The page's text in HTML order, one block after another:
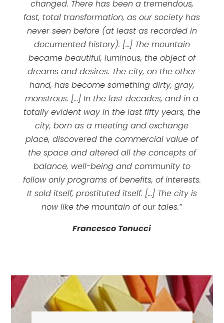
changed. There has been a tremendous,
fast, total transformation, as our society has
never seen before (at least as recorded in
documented history). […] The mountain
became beautiful, luminous, the object of
dreams and desires. The city, on the other
hand, has become something dirty, gray,
monstrous. […] In the last decades, and in a
totally evident way in the last fifty years, the
city, born as a meeting and exchange
place, discovered the commercial value of
the space and altered all the concepts of
balance, well-being and community to
follow only programs of benefits, of interests.
It sold itself, prostituted itself. […] The city is
now like the mountain of our tales.”
Francesco Tonucci